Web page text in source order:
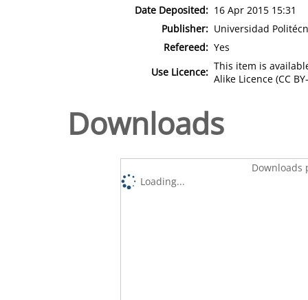
Date Deposited: 16 Apr 2015 15:31
Publisher: Universidad
Refereed: Yes
Use Licence: This item is
Alike Licence (CC
Downloads
Downloads
Loading...